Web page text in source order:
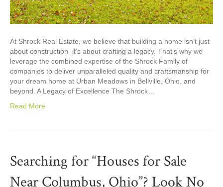
At Shrock Real Estate, we believe that building a home isn’t just
about construction–it’s about crafting a legacy. That’s why we
leverage the combined expertise of the Shrock Family of
companies to deliver unparalleled quality and craftsmanship for
your dream home at Urban Meadows in Bellville, Ohio, and
beyond. A Legacy of Excellence The Shrock…
Read More
Searching for “Houses for Sale
Near Columbus, Ohio”? Look No